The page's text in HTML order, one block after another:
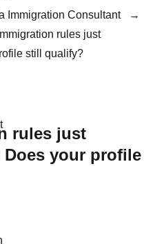
Immigration Consultant
→
rules just
still qualify?
rules just
your profile